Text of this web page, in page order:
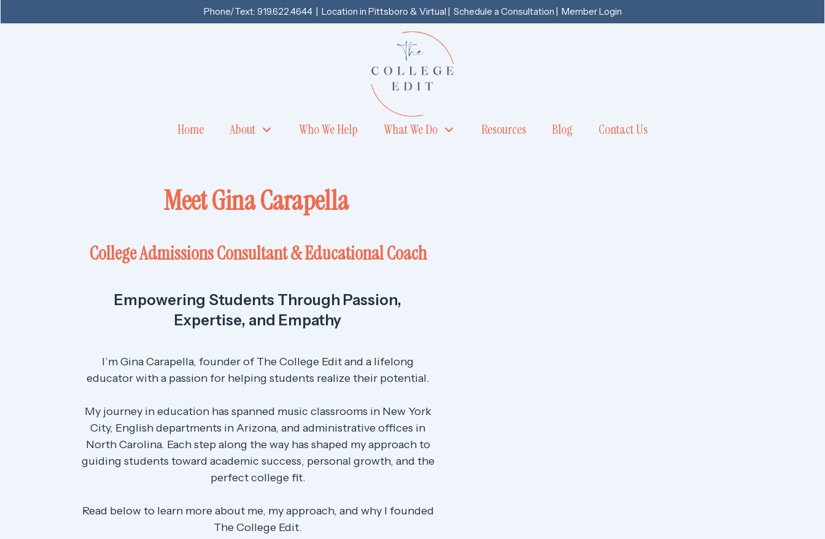
Phone/Text: 919.622.4644| Location in Pittsboro & Virtual | Schedule a Consultation | Member Login
Home About Who We Help What We Do Resources Blog Contact Us
Meet Gina Carapella
College Admissions Consultant & Educational Coach
Empowering Students Through Passion,
Expertise, and Empathy
I’m Gina Carapella, founder of The College Edit and a lifelong
educator with a passion for helping students realize their potential.
My journey in education has spanned music classrooms in New York
City, English departments in Arizona, and administrative offices in
North Carolina. Each step along the way has shaped my approach to
guiding students toward academic success, personal growth, and the
perfect college fit.
Read below to learn more about me, my approach, and why I founded
The College Edit.